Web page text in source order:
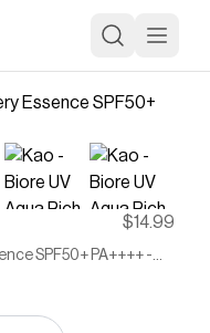
$14.99
SPF50+ PA++++ -